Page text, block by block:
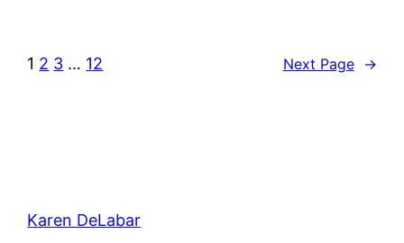
1 2 3 … 12 Next Page →
Karen DeLabar